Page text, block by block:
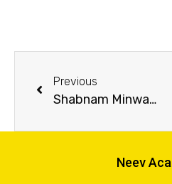
Previous
Shabnam Minwalla
Neev